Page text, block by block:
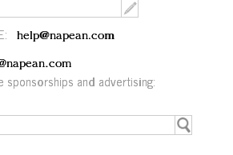
help@napean.com
sponsorships and advertising: